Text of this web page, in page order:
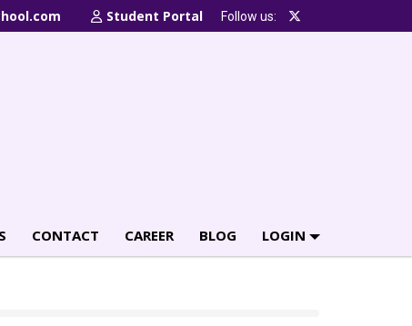
Student Portal Follow us:
CONTACT CAREER BLOG LOGIN